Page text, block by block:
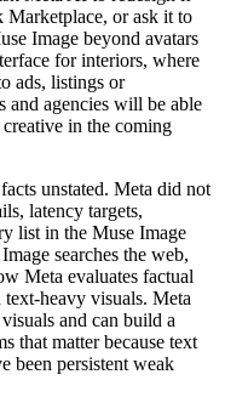
or ask it to
Image beyond avatars
for interiors, where
ads, listings or
and agencies will be able
in the coming
unstated. Meta did not
latency targets,
list in the Muse Image
searches the web,
Meta evaluates factual
heavy visuals. Meta
and can build a
that matter because text
been persistent weak